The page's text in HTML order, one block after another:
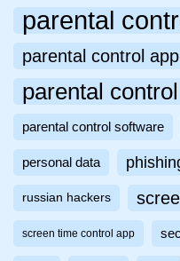
parental
parental control
parental
parental control software
personal data
russian hackers
screen time control app